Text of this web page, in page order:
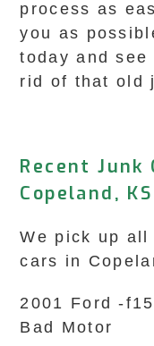
process as
you as
today and
rid of that old
Recent Junk
Copeland, KS
We pick up
cars in
2001 Ford -
Bad Motor